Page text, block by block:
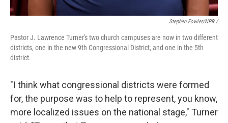
Stephen Fowler/NPR /
Pastor J. Lawrence Turner's two church campuses are now in two different
districts, one in the new 9th Congressional District, and one in the 5th
district.
"I think what congressional districts were formed
for, the purpose was to help to represent, you know,
more localized issues on the national stage," Turner